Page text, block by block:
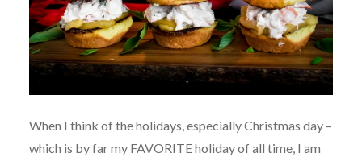
When I think of the holidays, especially Christmas day –
which is by far my FAVORITE holiday of all time, I am